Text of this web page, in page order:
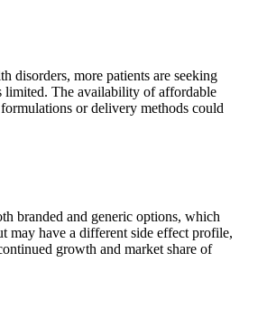
disorders, more patients are seeking
limited. The availability of affordable
or delivery methods could
branded and generic options, which
may have a different side effect profile,
growth and market share of